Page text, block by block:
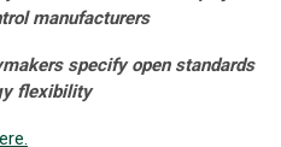
manufacturers
specify open standards
flexibility